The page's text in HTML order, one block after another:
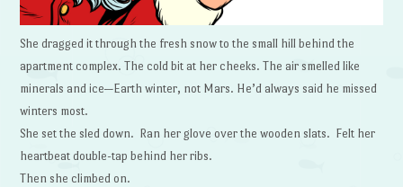
She dragged it through the fresh snow to the small hill behind the
apartment complex. The cold bit at her cheeks. The air smelled like
minerals and ice—Earth winter, not Mars. He’d always said he missed
winters most.
She set the sled down. Ran her glove over the wooden slats. Felt her
heartbeat double-tap behind her ribs.
Then she climbed on.